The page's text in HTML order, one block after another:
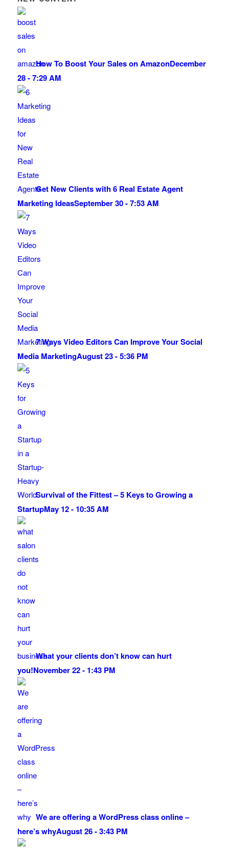
How To Boost Your Sales on AmazonDecember
28 - 7:29 AM
Get New Clients with 6 Real Estate Agent
Marketing IdeasSeptember 30 - 7:53 AM
7 Ways Video Editors Can Improve Your Social
Media MarketingAugust 23 - 5:36 PM
Survival of the Fittest – 5 Keys to Growing a
StartupMay 12 - 10:35 AM
What your clients don’t know can hurt
you!November 22 - 1:43 PM
We are offering a WordPress class online –
here’s whyAugust 26 - 3:43 PM